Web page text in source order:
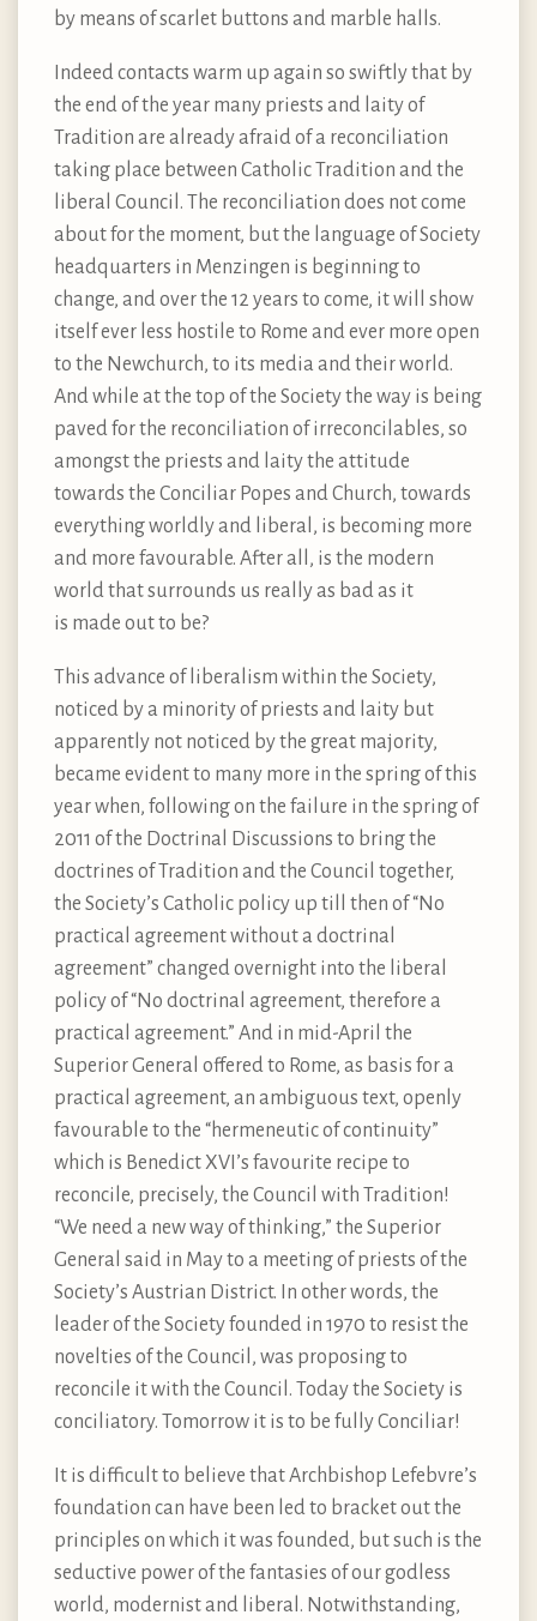
by means of scarlet buttons and marble halls.
Indeed contacts warm up again so swiftly that by
the end of the year many priests and laity of
Tradition are already afraid of a reconciliation
taking place between Catholic Tradition and the
liberal Council. The reconciliation does not come
about for the moment, but the language of Society
headquarters in Menzingen is beginning to
change, and over the 12 years to come, it will show
itself ever less hostile to Rome and ever more open
to the Newchurch, to its media and their world.
And while at the top of the Society the way is being
paved for the reconciliation of irreconcilables, so
amongst the priests and laity the attitude
towards the Conciliar Popes and Church, towards
everything worldly and liberal, is becoming more
and more favourable. After all, is the modern
world that surrounds us really as bad as it
is made out to be?
This advance of liberalism within the Society,
noticed by a minority of priests and laity but
apparently not noticed by the great majority,
became evident to many more in the spring of this
year when, following on the failure in the spring of
2011 of the Doctrinal Discussions to bring the
doctrines of Tradition and the Council together,
the Society’s Catholic policy up till then of “No
practical agreement without a doctrinal
agreement” changed overnight into the liberal
policy of “No doctrinal agreement, therefore a
practical agreement.” And in mid-April the
Superior General offered to Rome, as basis for a
practical agreement, an ambiguous text, openly
favourable to the “hermeneutic of continuity”
which is Benedict XVI’s favourite recipe to
reconcile, precisely, the Council with Tradition!
“We need a new way of thinking,” the Superior
General said in May to a meeting of priests of the
Society’s Austrian District. In other words, the
leader of the Society founded in 1970 to resist the
novelties of the Council, was proposing to
reconcile it with the Council. Today the Society is
conciliatory. Tomorrow it is to be fully Conciliar!
It is difficult to believe that Archbishop Lefebvre’s
foundation can have been led to bracket out the
principles on which it was founded, but such is the
seductive power of the fantasies of our godless
world, modernist and liberal. Notwithstanding,